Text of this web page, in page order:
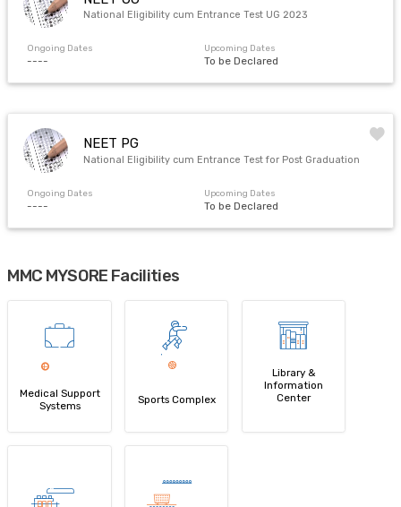
National Eligibility cum Entrance Test UG 2023
Ongoing Dates
----
Upcoming Dates
To be Declared
NEET PG
National Eligibility cum Entrance Test for Post Graduation
Ongoing Dates
----
Upcoming Dates
To be Declared
MMC MYSORE Facilities
Medical Support
Systems
Sports Complex
Library &
Information
Center